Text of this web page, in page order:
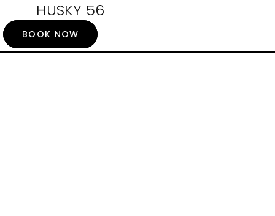
HUSKY 56
BOOK NOW